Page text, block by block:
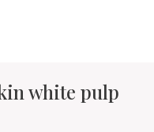
white pulp